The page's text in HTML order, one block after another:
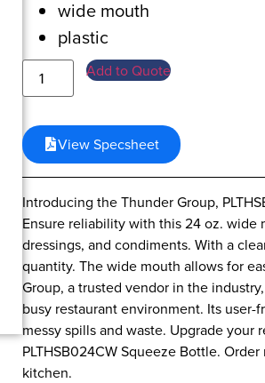
wide mouth
plastic
Add to Quote
View Specsheet
Introducing the Thunder Group,
Ensure reliability with this 24 oz. wide
dressings, and condiments. With a
quantity. The wide mouth allows for
Group, a trusted vendor in the
busy restaurant environment. Its
messy spills and waste. Upgrade your
PLTHSB024CW Squeeze Bottle.
kitchen.